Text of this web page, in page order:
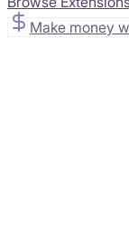
Make money